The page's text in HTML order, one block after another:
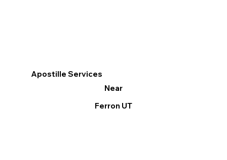
Apostille Services
Near
Ferron UT